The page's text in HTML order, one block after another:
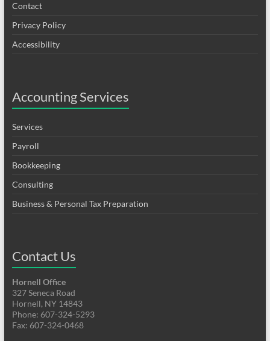
Contact
Privacy Policy
Accessibility
Accounting Services
Services
Payroll
Bookkeeping
Consulting
Business & Personal Tax Preparation
Contact Us
Hornell Office
327 Seneca Road
Hornell, NY 14843
Phone: 607-324-5293
Fax: 607-324-0468